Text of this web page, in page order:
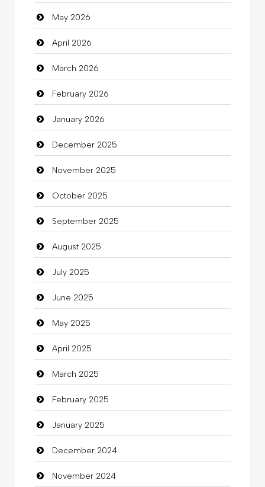
Automotive Services
Bail bonds service
Bath Remodeling
Beauty
Beauty Salon and Products
Bicycle Shop
Business
Business and Investment
Cannabis
Car dealer
Car Rental Agency
Careers and Recruitment
Carpet Cleaning
Carpet Cleaning Services
Casino
Catering
charity
Child Care Agency
Children's Amusement Center
May 2026
April 2026
March 2026
February 2026
January 2026
December 2025
November 2025
October 2025
September 2025
August 2025
July 2025
June 2025
May 2025
April 2025
March 2025
February 2025
January 2025
December 2024
November 2024